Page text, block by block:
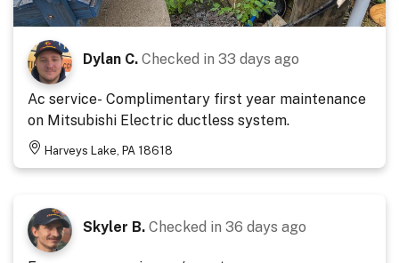
Dylan C. Checked in 33 days ago
Ac service- Complimentary first year maintenance
on Mitsubishi Electric ductless system.
Harveys Lake, PA 18618
Skyler B. Checked in 36 days ago